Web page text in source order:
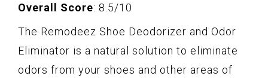
Overall Score: 8.5/10
The Remodeez Shoe Deodorizer and Odor
Eliminator is a natural solution to eliminate
odors from your shoes and other areas of